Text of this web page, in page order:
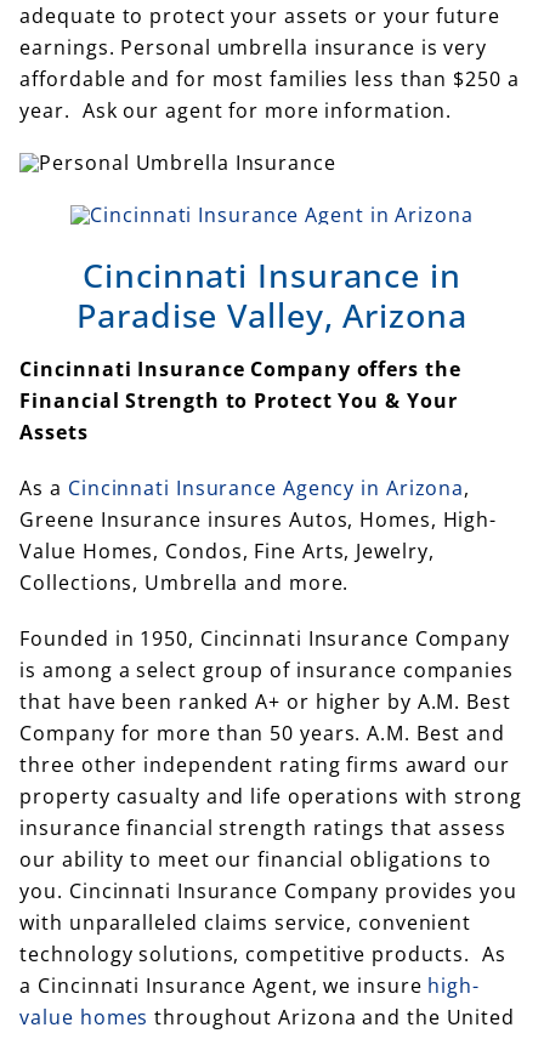
adequate to protect your assets or your future
earnings. Personal umbrella insurance is very
affordable and for most families less than $250 a
year. Ask our agent for more information.
Cincinnati Insurance in
Paradise Valley, Arizona
Cincinnati Insurance Company offers the
Financial Strength to Protect You & Your
Assets
As a Cincinnati Insurance Agency in Arizona,
Greene Insurance insures Autos, Homes, High-
Value Homes, Condos, Fine Arts, Jewelry,
Collections, Umbrella and more.
Founded in 1950, Cincinnati Insurance Company
is among a select group of insurance companies
that have been ranked A+ or higher by A.M. Best
Company for more than 50 years. A.M. Best and
three other independent rating firms award our
property casualty and life operations with strong
insurance financial strength ratings that assess
our ability to meet our financial obligations to
you. Cincinnati Insurance Company provides you
with unparalleled claims service, convenient
technology solutions, competitive products. As
a Cincinnati Insurance Agent, we insure high-
value homes throughout Arizona and the United